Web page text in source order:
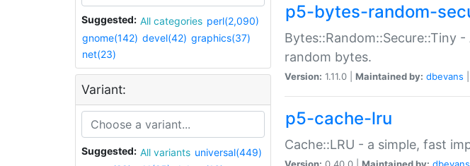
Suggested: All categories perl(2,090)
gnome(142) devel(42) graphics(37)
net(23)
Variant:
Suggested: All variants universal(449)
p5-bytes-random-
Bytes::Random::Secure::Tiny
random bytes.
Version: 1.11.0 | Maintained by: dbevans
p5-cache-lru
Cache::LRU - a simple, fast